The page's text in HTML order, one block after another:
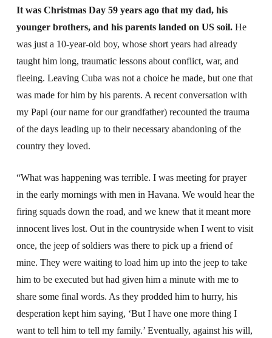
It was Christmas Day 59 years ago that my dad, his
younger brothers, and his parents landed on US soil.He
was just a 10-year-old boy, whose short years had already
taught him long, traumatic lessons about conflict, war, and
fleeing. Leaving Cuba was not a choice he made, but one that
was made for him by his parents. A recent conversation with
my Papi (our name for our grandfather) recounted the trauma
of the days leading up to their necessary abandoning of the
country they loved.
“What was happening was terrible. I was meeting for prayer
in the early mornings with men in Havana. We would hear the
firing squads down the road, and we knew that it meant more
innocent lives lost. Out in the countryside when I went to visit
once, the jeep of soldiers was there to pick up a friend of
mine. They were waiting to load him up into the jeep to take
him to be executed but had given him a minute with me to
share some final words. As they prodded him to hurry, his
desperation kept him saying, ‘But I have one more thing I
want to tell him to tell my family.’ Eventually, against his will,